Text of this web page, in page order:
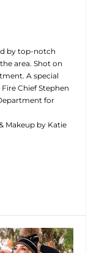
by top-notch
area. Shot on
A special
Chief Stephen
for
Makeup by Katie